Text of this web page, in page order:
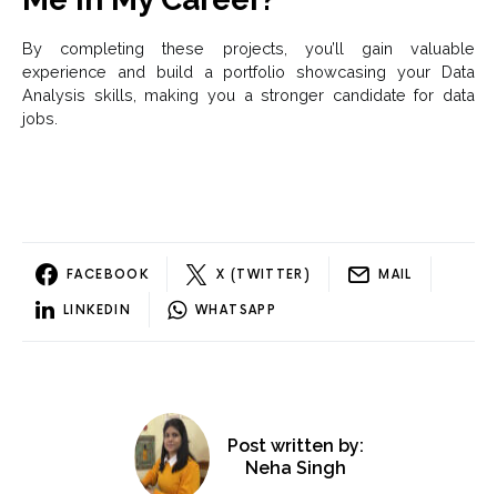
By completing these projects, you’ll gain valuable
experience and build a portfolio showcasing your Data
Analysis skills, making you a stronger candidate for data
jobs.
FACEBOOK X (TWITTER) MAIL
LINKEDIN WHATSAPP
Post written by:
Neha Singh